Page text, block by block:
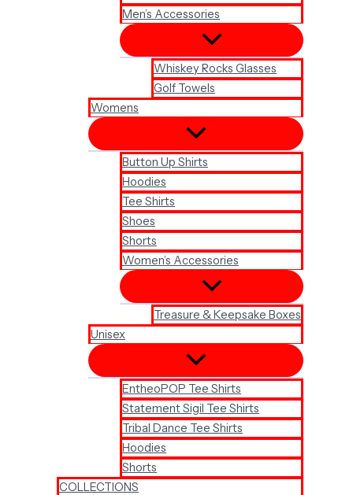
Men’s Accessories
Whiskey Rocks Glasses
Golf Towels
Womens
Button Up Shirts
Hoodies
Tee Shirts
Shoes
Shorts
Women’s Accessories
Treasure & Keepsake Boxes
Unisex
EntheoPOP Tee Shirts
Statement Sigil Tee Shirts
Tribal Dance Tee Shirts
Hoodies
Shorts
COLLECTIONS